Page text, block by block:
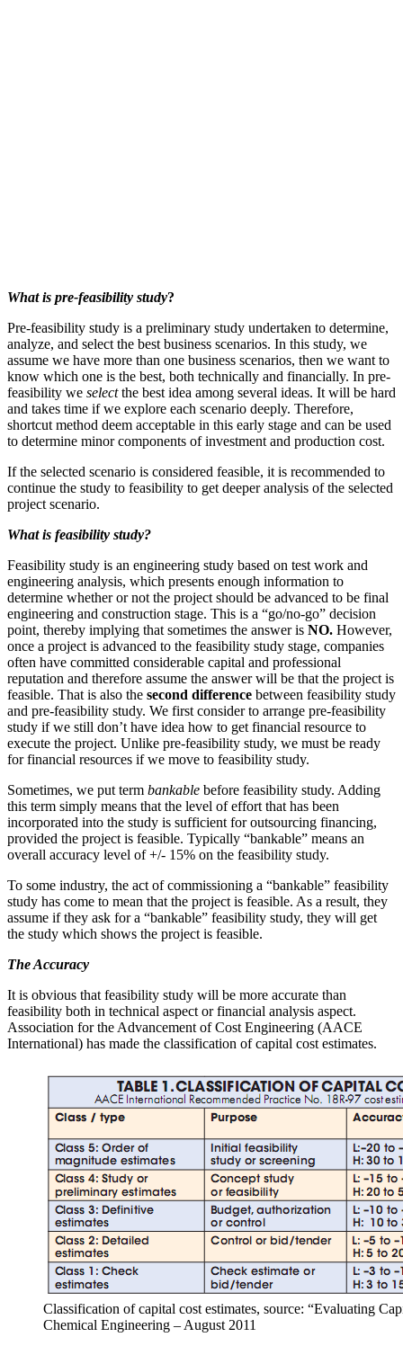
What is pre-feasibility study?
Pre-feasibility study is a preliminary study undertaken to determine,
analyze, and select the best business scenarios. In this study, we
assume we have more than one business scenarios, then we want to
know which one is the best, both technically and financially. In pre-
feasibility we selectthe best idea among several ideas. It will be hard
and takes time if we explore each scenario deeply. Therefore,
shortcut method deem acceptable in this early stage and can be used
to determine minor components of investment and production cost.
If the selected scenario is considered feasible, it is recommended to
continue the study to feasibility to get deeper analysis of the selected
project scenario.
What is feasibility study?
Feasibility study is an engineering study based on test work and
engineering analysis, which presents enough information to
determine whether or not the project should be advanced to be final
engineering and construction stage. This is a “go/no-go” decision
point, thereby implying that sometimes the answer is NO. However,
once a project is advanced to the feasibility study stage, companies
often have committed considerable capital and professional
reputation and therefore assume the answer will be that the project is
feasible. That is also the second difference between feasibility study
and pre-feasibility study. We first consider to arrange pre-feasibility
study if we still don’t have idea how to get financial resource to
execute the project. Unlike pre-feasibility study, we must be ready
for financial resources if we move to feasibility study.
Sometimes, we put term bankable before feasibility study. Adding
this term simply means that the level of effort that has been
incorporated into the study is sufficient for outsourcing financing,
provided the project is feasible. Typically “bankable” means an
overall accuracy level of +/- 15% on the feasibility study.
To some industry, the act of commissioning a “bankable” feasibility
study has come to mean that the project is feasible. As a result, they
assume if they ask for a “bankable” feasibility study, they will get
the study which shows the project is feasible.
The Accuracy
It is obvious that feasibility study will be more accurate than
feasibility both in technical aspect or financial analysis aspect.
Association for the Advancement of Cost Engineering (AACE
International) has made the classification of capital cost estimates.
Classification of capital cost estimates, source: “Evaluating
Chemical Engineering – August 2011